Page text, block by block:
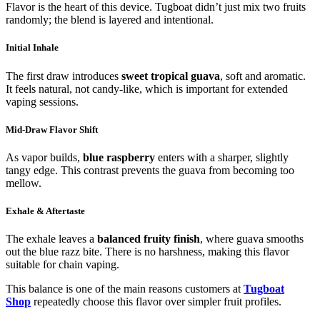
Flavor is the heart of this device. Tugboat didn’t just mix two fruits
randomly; the blend is layered and intentional.
Initial Inhale
The first draw introduces sweet tropical guava, soft and aromatic.
It feels natural, not candy-like, which is important for extended
vaping sessions.
Mid-Draw Flavor Shift
As vapor builds, blue raspberry enters with a sharper, slightly
tangy edge. This contrast prevents the guava from becoming too
mellow.
Exhale & Aftertaste
The exhale leaves a balanced fruity finish, where guava smooths
out the blue razz bite. There is no harshness, making this flavor
suitable for chain vaping.
This balance is one of the main reasons customers at Tugboat
Shop repeatedly choose this flavor over simpler fruit profiles.